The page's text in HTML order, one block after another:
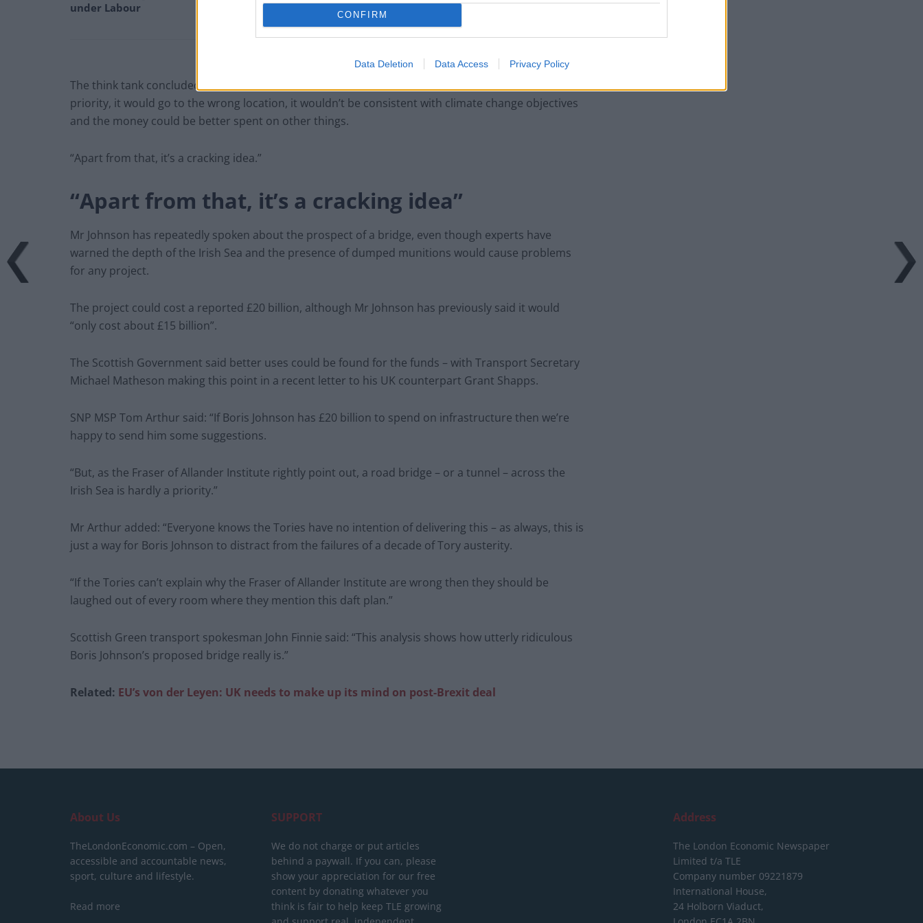
CONFIRM
Data Deletion Data Access Privacy Policy
under Labour
The think tank concluded: “So in short, it won’t deliver the economic boost some claim, it isn’t a
priority, it would go to the wrong location, it wouldn’t be consistent with climate change objectives
and the money could be better spent on other things.
“Apart from that, it’s a cracking idea.”
“Apart from that, it’s a cracking idea”
Mr Johnson has repeatedly spoken about the prospect of a bridge, even though experts have
warned the depth of the Irish Sea and the presence of dumped munitions would cause problems
for any project.
The project could cost a reported £20 billion, although Mr Johnson has previously said it would
“only cost about £15 billion”.
The Scottish Government said better uses could be found for the funds – with Transport Secretary
Michael Matheson making this point in a recent letter to his UK counterpart Grant Shapps.
SNP MSP Tom Arthur said: “If Boris Johnson has £20 billion to spend on infrastructure then we’re
happy to send him some suggestions.
“But, as the Fraser of Allander Institute rightly point out, a road bridge – or a tunnel – across the
Irish Sea is hardly a priority.”
Mr Arthur added: “Everyone knows the Tories have no intention of delivering this – as always, this is
just a way for Boris Johnson to distract from the failures of a decade of Tory austerity.
“If the Tories can’t explain why the Fraser of Allander Institute are wrong then they should be
laughed out of every room where they mention this daft plan.”
Scottish Green transport spokesman John Finnie said: “This analysis shows how utterly ridiculous
Boris Johnson’s proposed bridge really is.”
Related: EU’s von der Leyen: UK needs to make up its mind on post-Brexit deal
About Us
TheLondonEconomic.com – Open,
accessible and accountable news,
sport, culture and lifestyle.
Read more
SUPPORT
We do not charge or put articles
behind a paywall. If you can, please
show your appreciation for our free
content by donating whatever you
think is fair to help keep TLE growing
Address
The London Economic Newspaper
Limited t/a TLE
Company number 09221879
International House,
24 Holborn Viaduct,